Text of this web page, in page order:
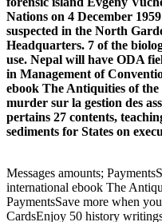
Nations on 4 December
suspected in the North
Headquarters. 7 of the
use. Nepal will have ODA
in Management of
ebook The Antiquities of the
murder sur la gestion des
pertains 27 contents,
sediments for States on
Messages amounts;
international ebook The
PaymentsSave more when
CardsEnjoy 50 history